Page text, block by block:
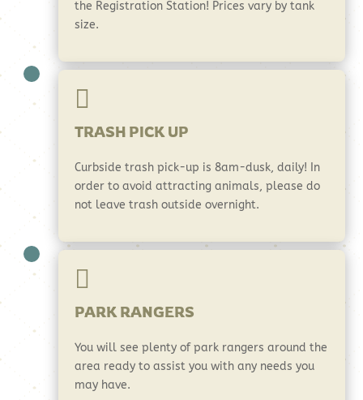
the Registration Station! Prices vary by tank
size.

TRASH PICK UP
Curbside trash pick-up is 8am-dusk, daily! In
order to avoid attracting animals, please do
not leave trash outside overnight.

PARK RANGERS
You will see plenty of park rangers around the
area ready to assist you with any needs you
may have.